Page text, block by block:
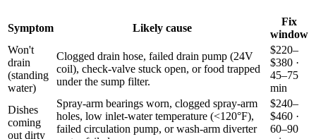
Symptom Likely cause
Fix
window
Won't
drain
(standing
water)
Clogged drain hose, failed drain pump (24V
coil), check-valve stuck open, or food trapped
under the sump filter.
$220–
$380 ·
45–75
min
Dishes
coming
out dirty
Spray-arm bearings worn, clogged spray-arm
holes, low inlet-water temperature (<120°F),
failed circulation pump, or wash-arm diverter
$240–
$460 ·
60–90